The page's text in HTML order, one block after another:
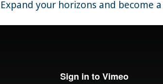
Expand your horizons and become